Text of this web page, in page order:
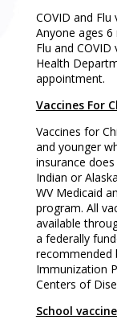
COVID and Flu
Anyone ages
Flu and
Health
appointment.
Vaccines For
Vaccines for
and younger
insurance
Indian or
WV Medicaid
program. All
available
a federally
recommended
Immunization
Centers of
School